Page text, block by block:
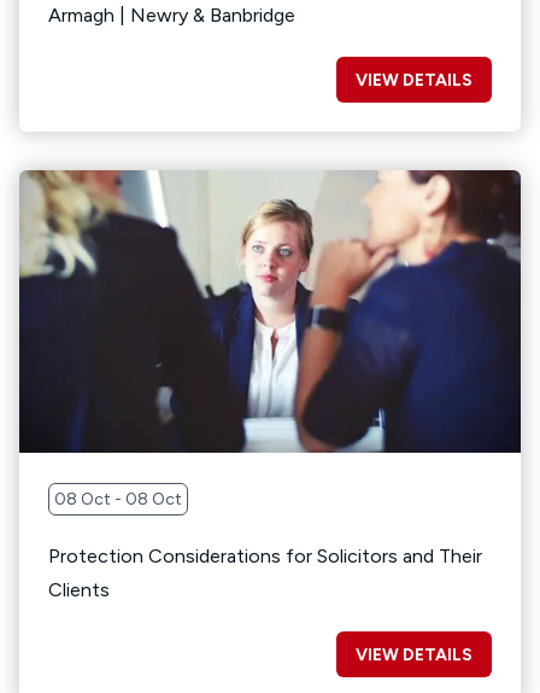
Armagh | Newry & Banbridge
VIEW DETAILS
08 Oct - 08 Oct
Protection Considerations for Solicitors and Their
Clients
VIEW DETAILS